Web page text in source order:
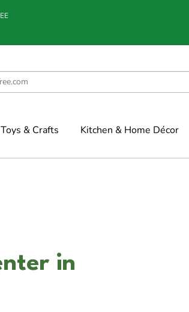
Toys & Crafts Kitchen & Home Décor
in